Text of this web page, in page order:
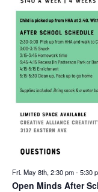
Fri. May 8th, 2:30 pm-5:30
Open Minds After